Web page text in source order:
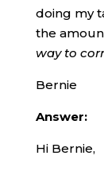
doing my
the
way to
Bernie
Answer:
Hi Bernie,